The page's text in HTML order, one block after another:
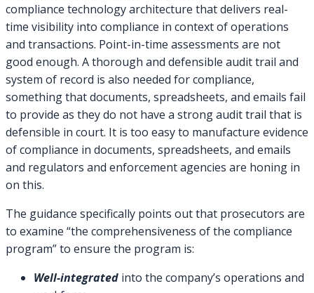
compliance technology architecture that delivers real-
time visibility into compliance in context of operations
and transactions. Point-in-time assessments are not
good enough. A thorough and defensible audit trail and
system of record is also needed for compliance,
something that documents, spreadsheets, and emails fail
to provide as they do not have a strong audit trail that is
defensible in court. It is too easy to manufacture evidence
of compliance in documents, spreadsheets, and emails
and regulators and enforcement agencies are honing in
on this.
The guidance specifically points out that prosecutors are
to examine “the comprehensiveness of the compliance
program” to ensure the program is:
Well-integrated into the company’s operations and